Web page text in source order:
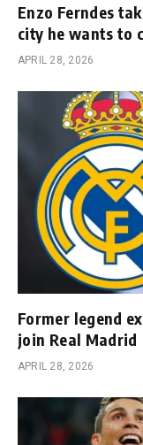
Enzo Ferndes
city he wants to
APRIL 28, 2026
Former legend
join Real Madrid
APRIL 28, 2026